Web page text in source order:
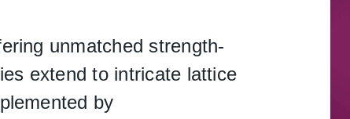
unmatched strength-
extend to intricate lattice
by